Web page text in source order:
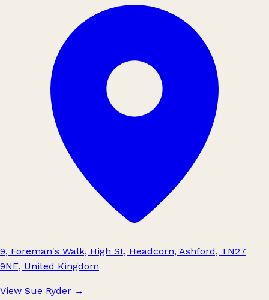
9, Foreman's Walk, High St, Headcorn, Ashford, TN27
9NE, United Kingdom
View Sue Ryder →